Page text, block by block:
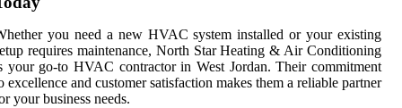
you need a new HVAC system installed or your existing
requires maintenance, North Star Heating & Air Conditioning
your go-to HVAC contractor in West Jordan. Their commitment
excellence and customer satisfaction makes them a reliable partner
your business needs.